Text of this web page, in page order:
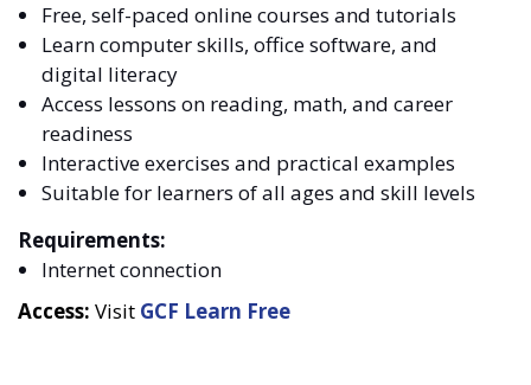
Free, self-paced online courses and tutorials
Learn computer skills, office software, and
digital literacy
Access lessons on reading, math, and career
readiness
Interactive exercises and practical examples
Suitable for learners of all ages and skill levels
Requirements:
Internet connection
Access: Visit GCF Learn Free